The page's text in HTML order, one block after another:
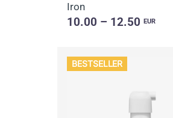
Iron
10.00 – 12.50EUR
BESTSELLER